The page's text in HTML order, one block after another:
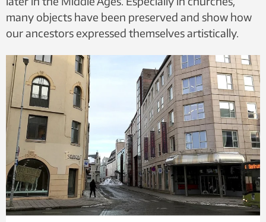
many objects have been preserved and show how
our ancestors expressed themselves artistically.